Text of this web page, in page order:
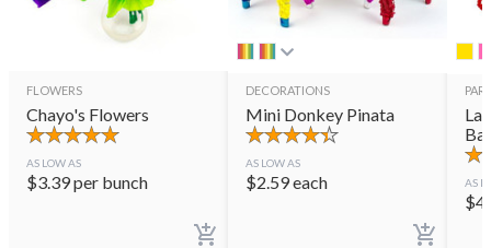
FLOWERS
Chayo's Flowers
AS LOW AS
$3.39per bunch
DECORATIONS
Mini Donkey Pinata
AS LOW AS
$2.59each AS
$